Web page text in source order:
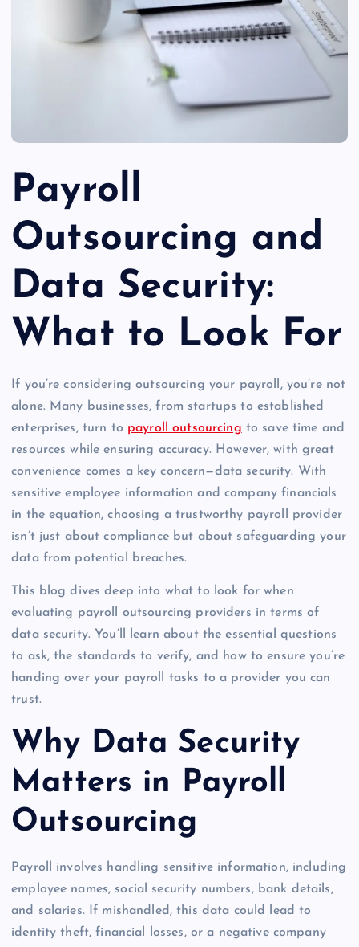
Payroll
Outsourcing and
Data Security:
What to Look For
If you’re considering outsourcing your payroll, you’re not
alone. Many businesses, from startups to established
enterprises, turn to payroll outsourcing to save time and
resources while ensuring accuracy. However, with great
convenience comes a key concern—data security. With
sensitive employee information and company financials
in the equation, choosing a trustworthy payroll provider
isn’t just about compliance but about safeguarding your
data from potential breaches.
This blog dives deep into what to look for when
evaluating payroll outsourcing providers in terms of
data security. You’ll learn about the essential questions
to ask, the standards to verify, and how to ensure you’re
handing over your payroll tasks to a provider you can
trust.
Why Data Security
Matters in Payroll
Outsourcing
Payroll involves handling sensitive information, including
employee names, social security numbers, bank details,
and salaries. If mishandled, this data could lead to
identity theft, financial losses, or a negative company